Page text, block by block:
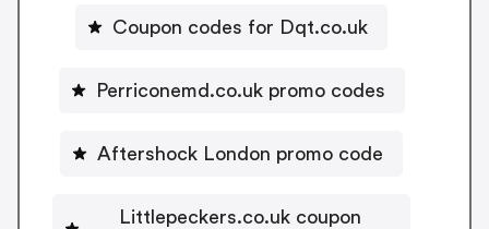
Coupon codes for Dqt.co.uk
Perriconemd.co.uk promo codes
Aftershock London promo code
Littlepeckers.co.uk coupon